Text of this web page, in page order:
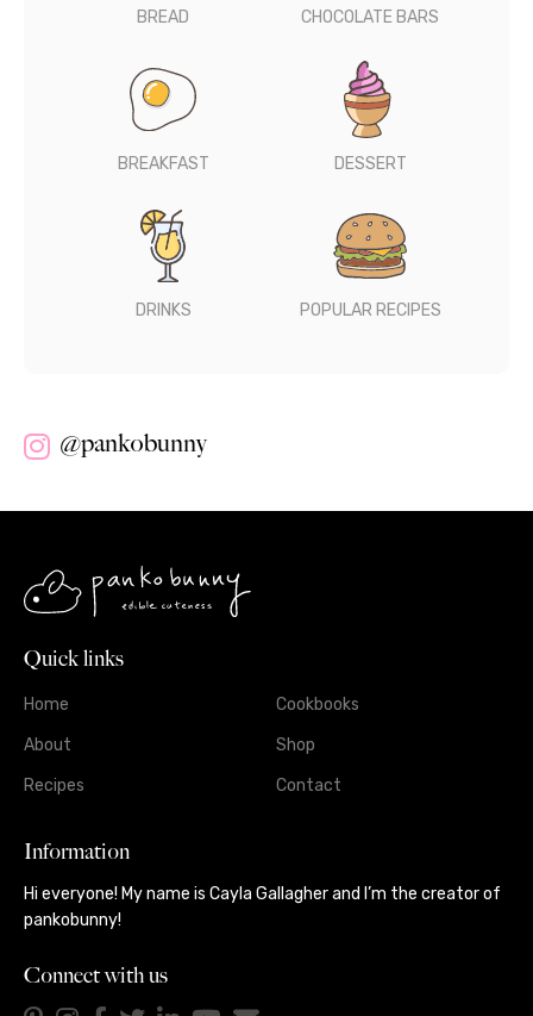
BREAD CHOCOLATE BARS
BREAKFAST DESSERT
DRINKS POPULAR RECIPES
@pankobunny
Quick links
Home
About
Recipes
Cookbooks
Shop
Contact
Information
Hi everyone! My name is Cayla Gallagher and I’m the creator of
pankobunny!
Connect with us